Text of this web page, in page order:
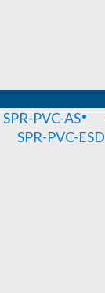
SPR-PVC-AS
SPR-PVC-ESD